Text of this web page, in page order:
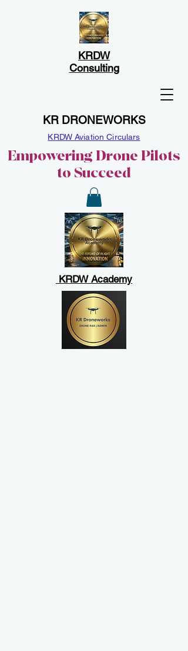
KR DRONEWORKS
Empowering Drone Pilots
to Succeed
KRDW Academy
KRDW
Consulting
KRDW Aviation Circulars